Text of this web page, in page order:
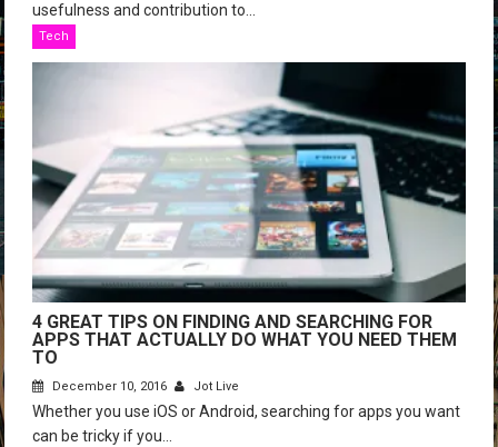
usefulness and contribution to...
Tech
4 GREAT TIPS ON FINDING AND SEARCHING FOR
APPS THAT ACTUALLY DO WHAT YOU NEED THEM
TO
December 10, 2016 Jot Live
Whether you use iOS or Android, searching for apps you want
can be tricky if you...